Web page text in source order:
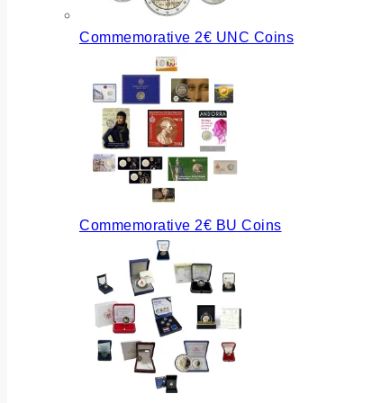
Commemorative 2€ UNC Coins
Commemorative 2€ BU Coins